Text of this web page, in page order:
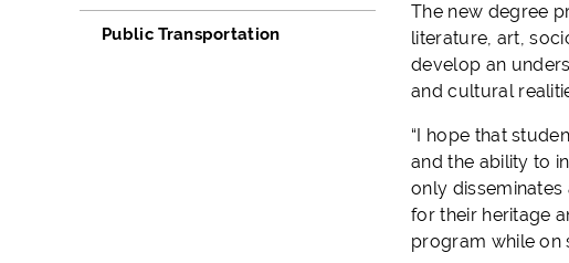
Public Transportation
The new degree
literature, art,
develop an
and cultural
“I hope that
and the ability to
only disseminates
for their heritage
program while on